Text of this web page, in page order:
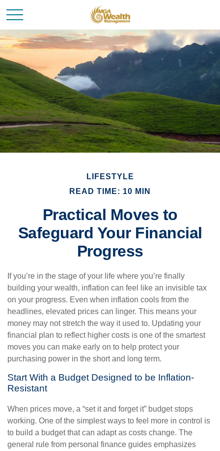
LIFESTYLE
READ TIME: 10 MIN
Practical Moves to
Safeguard Your Financial
Progress
If you’re in the stage of your life where you’re finally
building your wealth, inflation can feel like an invisible tax
on your progress. Even when inflation cools from the
headlines, elevated prices can linger. This means your
money may not stretch the way it used to. Updating your
financial plan to reflect higher costs is one of the smartest
moves you can make early on to help protect your
purchasing power in the short and long term.
Start With a Budget Designed to be Inflation-
Resistant
When prices move, a “set it and forget it” budget stops
working. One of the simplest ways to feel more in control is
to build a budget that can adapt as costs change. The
general rule from personal finance guides emphasizes